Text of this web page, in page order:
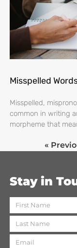
Misspelled
Misspelled,
common in writing
morpheme that
«
Stay in